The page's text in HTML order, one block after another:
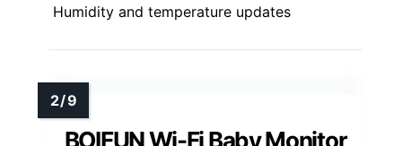
Humidity and temperature updates
BOIFUN Wi-Fi Baby Monitor